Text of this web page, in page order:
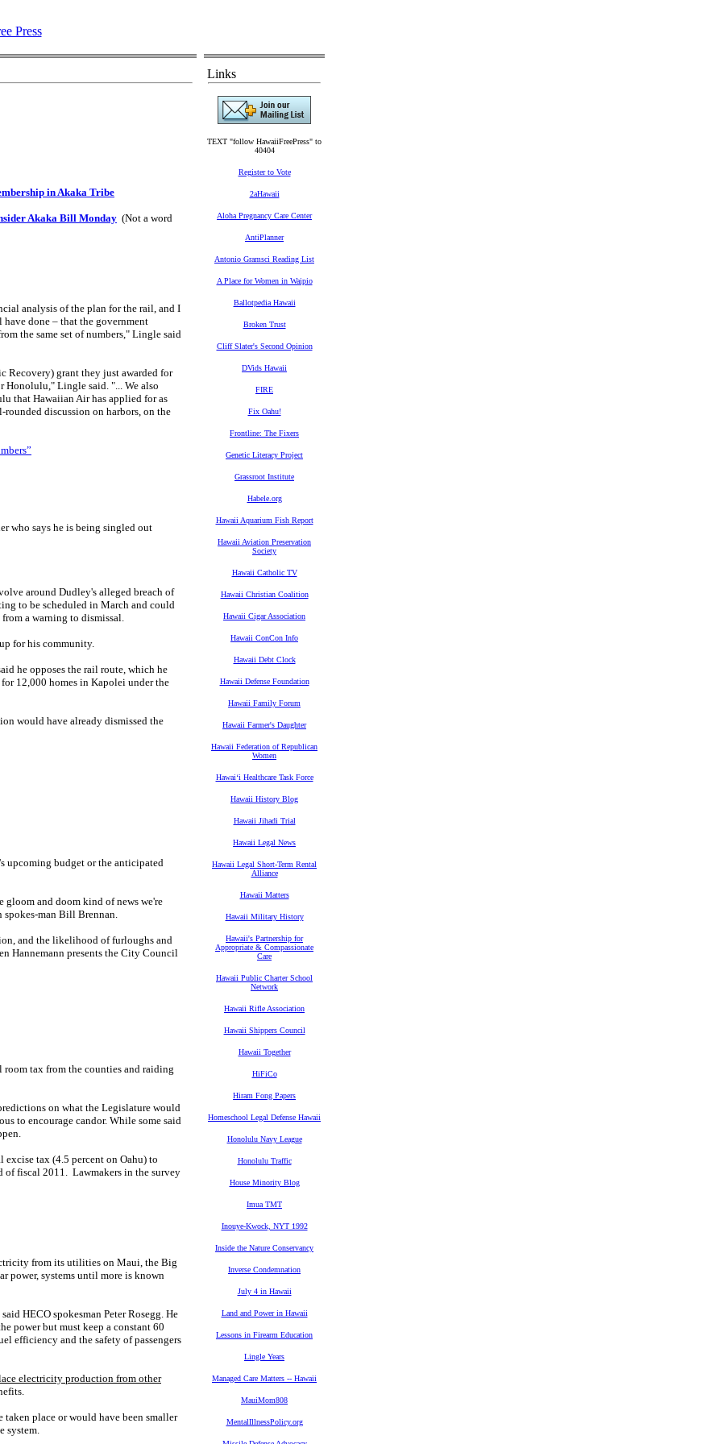
in Akaka Tribe
Akaka Bill Monday (Not a word
analysis of the plan for the rail, and I
done – that the government
the same set of numbers," Lingle said
Recovery) grant they just awarded for
Honolulu," Lingle said. "... We also
that Hawaiian Air has applied for as
rounded discussion on harbors, on the
who says he is being singled out
around Dudley's alleged breach of
to be scheduled in March and could
a warning to dismissal.
for his community.
he opposes the rail route, which he
12,000 homes in Kapolei under the
would have already dismissed the
upcoming budget or the anticipated
and doom kind of news we're
spokes-man Bill Brennan.
and the likelihood of furloughs and
Hannemann presents the City Council
tax from the counties and raiding
on what the Legislature would
to encourage candor. While some said
tax (4.5 percent on Oahu) to
of fiscal 2011. Lawmakers in the survey
from its utilities on Maui, the Big
power, systems until more is known
HECO spokesman Peter Rosegg. He
power but must keep a constant 60
efficiency and the safety of passengers
electricity production from other
place or would have been smaller
system.
Links
TEXT "follow HawaiiFreePress" to
40404
Register to Vote
2aHawaii
Aloha Pregnancy Care Center
AntiPlanner
Antonio Gramsci Reading List
A Place for Women in Waipio
Ballotpedia Hawaii
Broken Trust
Cliff Slater's Second Opinion
DVids Hawaii
FIRE
Fix Oahu!
Frontline: The Fixers
Genetic Literacy Project
Grassroot Institute
Habele.org
Hawaii Aquarium Fish Report
Hawaii Aviation Preservation
Society
Hawaii Catholic TV
Hawaii Christian Coalition
Hawaii Cigar Association
Hawaii ConCon Info
Hawaii Debt Clock
Hawaii Defense Foundation
Hawaii Family Forum
Hawaii Farmer's Daughter
Hawaii Federation of Republican
Women
Hawaiʻi Healthcare Task Force
Hawaii History Blog
Hawaii Jihadi Trial
Hawaii Legal News
Hawaii Legal Short-Term Rental
Alliance
Hawaii Matters
Hawaii Military History
Hawaii's Partnership for
Appropriate & Compassionate
Care
Hawaii Public Charter School
Network
Hawaii Rifle Association
Hawaii Shippers Council
Hawaii Together
HiFiCo
Hiram Fong Papers
Homeschool Legal Defense Hawaii
Honolulu Navy League
Honolulu Traffic
House Minority Blog
Imua TMT
Inouye-Kwock, NYT 1992
Inside the Nature Conservancy
Inverse Condemnation
July 4 in Hawaii
Land and Power in Hawaii
Lessons in Firearm Education
Lingle Years
Managed Care Matters -- Hawaii
MauiMom808
MentalIllnessPolicy.org